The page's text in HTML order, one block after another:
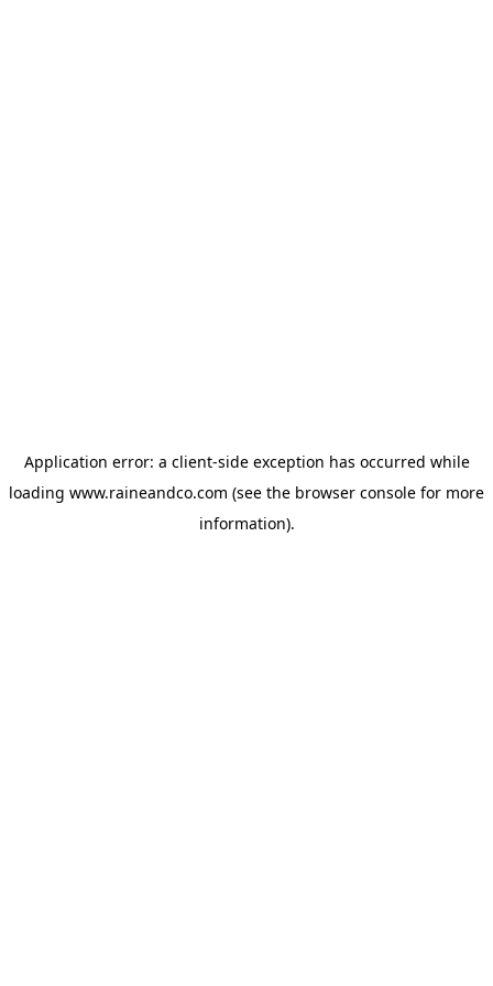
Application error: a client-side exception has occurred while
loading www.raineandco.com (see the browser console for more
information).